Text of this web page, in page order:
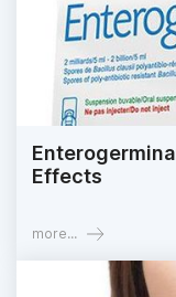
Effects
more...